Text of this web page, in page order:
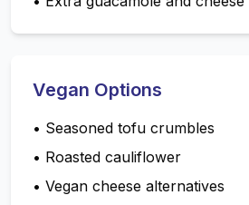
Vegan Options
• Seasoned tofu crumbles
• Roasted cauliflower
• Vegan cheese alternatives